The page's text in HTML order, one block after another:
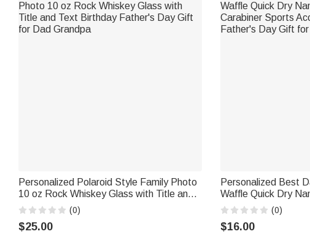
Personalized Polaroid Style Family Photo
10 oz Rock Whiskey Glass with Title and
Text Birthday Father's Day Gift for Dad
Grandpa
(0)
$25.00
Personalized Best
Waffle Quick Dry
Carabiner Sports
Father's Day Gift for
(0)
$16.00